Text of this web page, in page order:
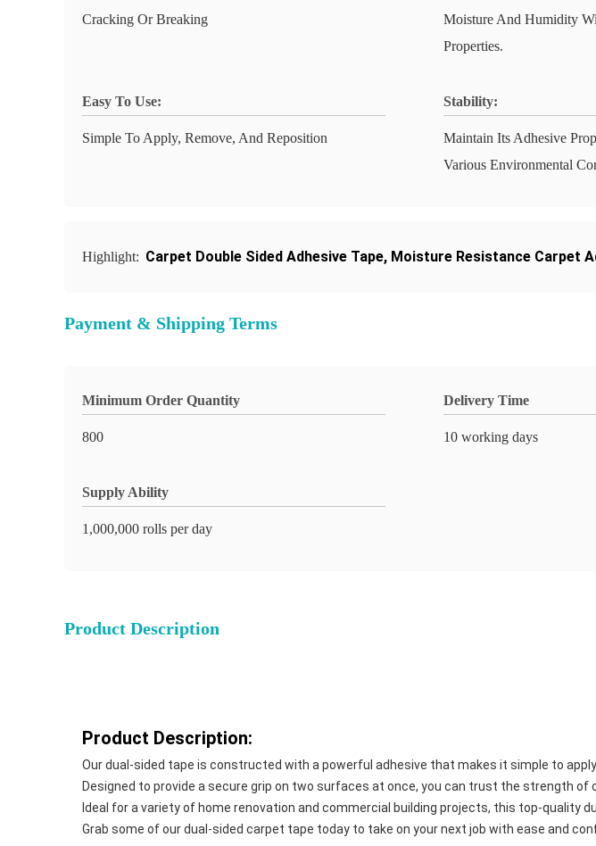
Cracking Or Breaking
Moisture And Humidity
Properties.
Easy To Use:
Simple To Apply, Remove, And Reposition
Stability:
Maintain Its Adhesive
Various Environmental
Highlight: Carpet Double Sided Adhesive Tape, Moisture Resistance Carpet
Payment & Shipping Terms
Minimum Order Quantity
800
Delivery Time
10 working days
Supply Ability
1,000,000 rolls per day
Product Description
Product Description:
Our dual-sided tape is constructed with a powerful adhesive that makes it simple to
Designed to provide a secure grip on two surfaces at once, you can trust the strength of
Ideal for a variety of home renovation and commercial building projects, this top-quality
Grab some of our dual-sided carpet tape today to take on your next job with ease and